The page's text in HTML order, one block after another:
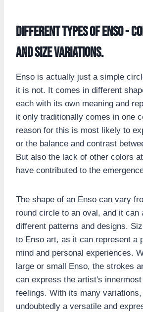
Different types of Enso -
and size variations.
Enso is actually just a simple
it is not. It comes in different
each with its own meaning and
it only traditionally comes in one
reason for this is most likely to
or the balance and contrast
But also the lack of other colors
have contributed to the
The shape of an Enso can vary
round circle to an oval, and it can
different patterns and designs.
to Enso art, as it can represent a
mind and personal experiences.
large or small Enso, the strokes
can express the artist's innermost
feelings. With its many
undoubtedly a versatile and